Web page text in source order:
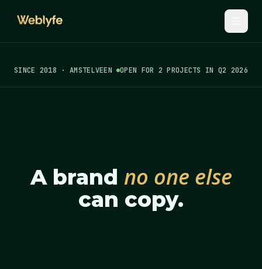
SINCE 2018 · AMSTELVEEN OPEN FOR 2 PROJECTS IN Q2 2026
A brand no one else
can copy.